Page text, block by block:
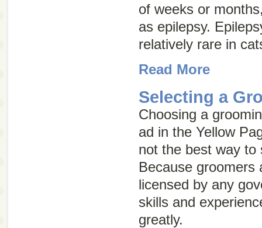
of weeks or
as epilepsy.
relatively rare in
Read More
Selecting a
Choosing a
ad in the Yellow
not the best way to
Because groomers
licensed by any
skills and
greatly.